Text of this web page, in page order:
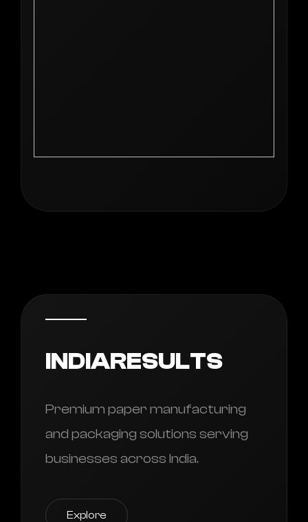
INDIARESULTS
Premium paper manufacturing
and packaging solutions serving
businesses across India.
Explore